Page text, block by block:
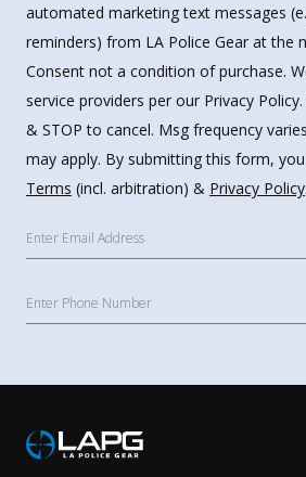
automated marketing text messages
reminders) from LA Police Gear at the
Consent not a condition of purchase.
service providers per our Privacy
& STOP to cancel. Msg frequency
may apply. By submitting this form,
Terms (incl. arbitration) & Privacy Policy